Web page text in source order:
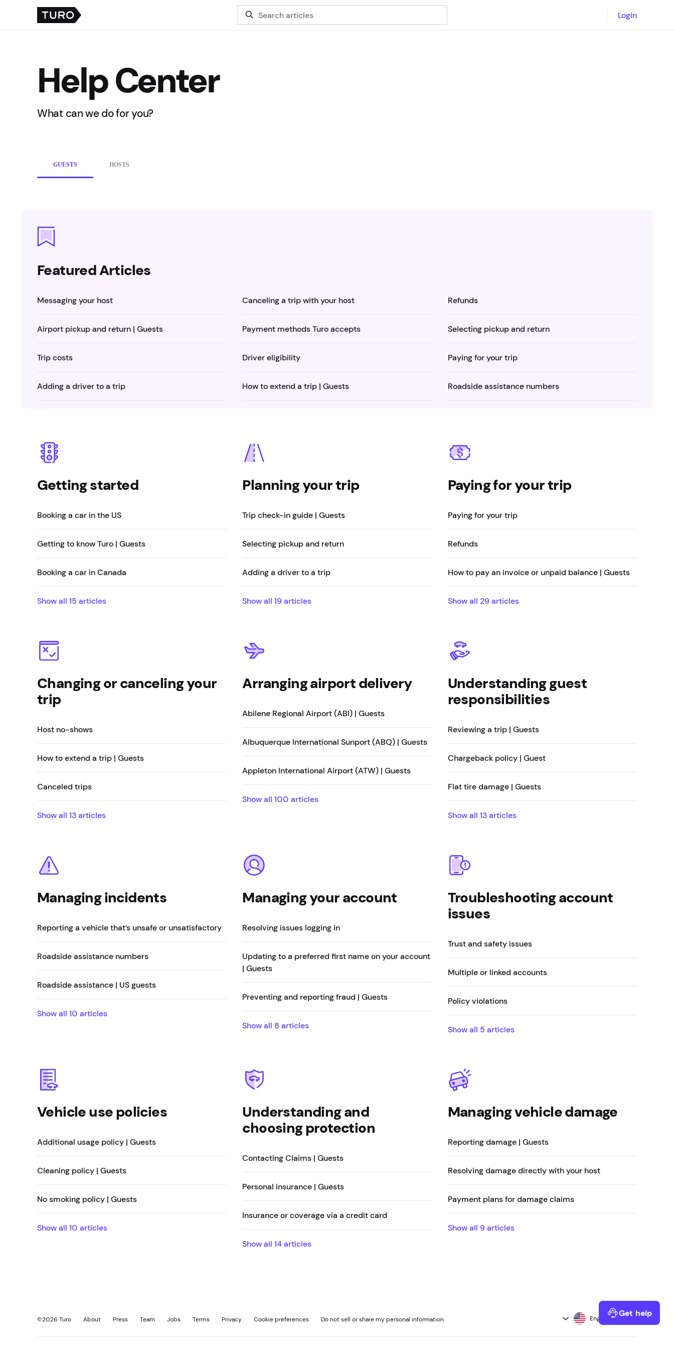
Login
Help Center
What can we do for you?
GUESTS HOSTS
Featured Articles
Messaging your host Canceling a trip with your host Refunds
Airport pickup and return | Guests Payment methods Turo accepts Selecting pickup and return
Trip costs Driver eligibility Paying for your trip
Adding a driver to a trip How to extend a trip | Guests Roadside assistance numbers
Getting started
Booking a car in the US
Getting to know Turo | Guests
Booking a car in Canada
Show all 15 articles
Planning your trip
Trip check-in guide | Guests
Selecting pickup and return
Adding a driver to a trip
Show all 19articles
Paying for your trip
Paying for your trip
Refunds
How to pay an invoice or unpaid balance | Guests
Show all 29 articles
Changing or canceling your
trip
Host no-shows
How to extend a trip | Guests
Canceled trips
Show all 13 articles
Arranging airport delivery
Abilene Regional Airport (ABI) | Guests
Albuquerque International Sunport (ABQ) | Guests
Appleton International Airport (ATW) | Guests
Show all 100articles
Understanding guest
responsibilities
Reviewing a trip | Guests
Chargeback policy | Guest
Flat tire damage | Guests
Show all 13 articles
Managing incidents
Reporting a vehicle that’s unsafe or unsatisfactory
Roadside assistance numbers
Roadside assistance | US guests
Show all 10 articles
Managing your account
Resolving issues logging in
Updating to a preferred first name on your account
| Guests
Preventing and reporting fraud | Guests
Show all 8articles
Troubleshooting account
issues
Trust and safety issues
Multiple or linked accounts
Policy violations
Show all 5 articles
Vehicle use policies
Additional usage policy | Guests
Cleaning policy | Guests
No smoking policy | Guests
Show all 10 articles
Understanding and
choosing protection
Contacting Claims | Guests
Personal insurance | Guests
Insurance or coverage via a credit card
Show all 14articles
Managing vehicle damage
Reporting damage | Guests
Resolving damage directly with your host
Payment plans for damage claims
Show all 9 articles
Get help
©2026 Turo About Press Team Jobs Terms Privacy Cookie preferences Do not sell or share my personal information